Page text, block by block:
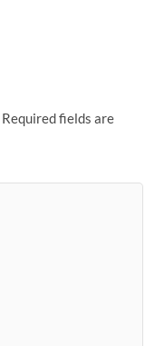
Required fields are